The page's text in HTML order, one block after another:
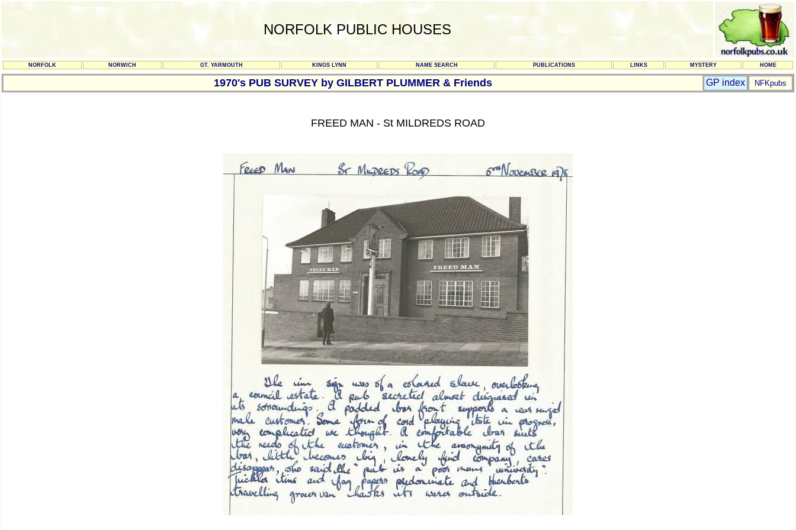
NORFOLK PUBLIC HOUSES
NORFOLK NORWICH GT. YARMOUTH KINGS LYNN NAME SEARCH PUBLICATIONS LINKS MYSTERY HOME
1970's PUB SURVEY by GILBERT PLUMMER & Friends GP index NFKpubs
FREED MAN - St MILDREDS ROAD